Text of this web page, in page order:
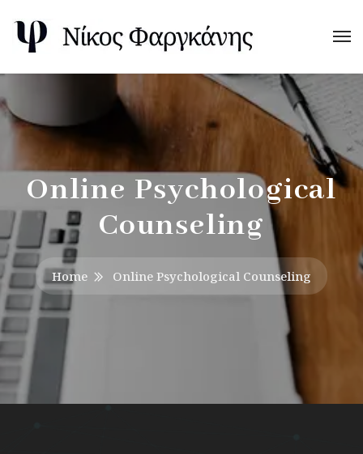
Online Psychological
Counseling
Home Online Psychological Counseling